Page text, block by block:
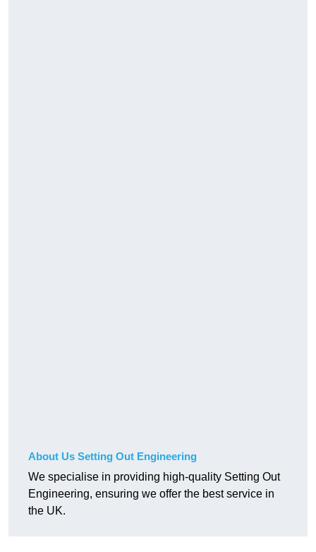
About Us Setting Out Engineering
We specialise in providing high-quality Setting Out
Engineering, ensuring we offer the best service in
the UK.